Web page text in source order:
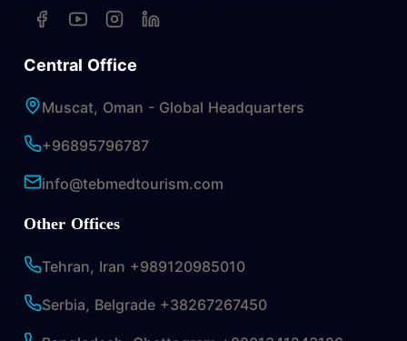
Central Office
Muscat, Oman - Global Headquarters
+96895796787
info@tebmedtourism.com
Other Offices
Tehran, Iran +989120985010
Serbia, Belgrade +38267267450